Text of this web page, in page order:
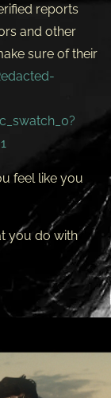
reports
and other
sure of their
feel like you
you do with